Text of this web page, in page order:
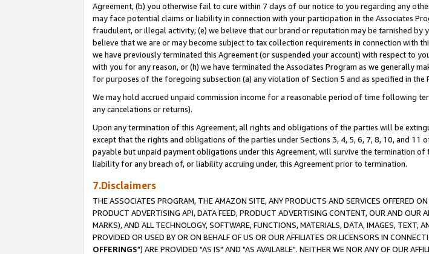
Agreement, (b) you otherwise fail to cure within 7 days of our notice to you regarding any
may face potential claims or liability in connection with your participation in the Associates
fraudulent, or illegal activity; (e) we believe that our brand or reputation may be tarnished by
believe that we are or may become subject to tax collection requirements in connection with
we have previously terminated this Agreement (or suspended your account) with respect to
with you for any reason, or (h) we have terminated the Associates Program as we generally
for purposes of the foregoing subsection (a) any violation of Section 5 and as specified in
We may hold accrued unpaid commission income for a reasonable period of time following
any cancelations or returns).
Upon any termination of this Agreement, all rights and obligations of the parties will be
except that the rights and obligations of the parties under Sections 3, 4, 5, 6, 7, 8, 10, and 11
payable but unpaid payment obligations under this Agreement, will survive the termination
liability for any breach of, or liability accruing under, this Agreement prior to termination.
7.Disclaimers
THE ASSOCIATES PROGRAM, THE AMAZON SITE, ANY PRODUCTS AND SERVICES OFFERED
PRODUCT ADVERTISING API, DATA FEED, PRODUCT ADVERTISING CONTENT, OUR AND OUR
MARKS), AND ALL TECHNOLOGY, SOFTWARE, FUNCTIONS, MATERIALS, DATA, IMAGES,
PROVIDED OR USED BY OR ON BEHALF OF US OR OUR AFFILIATES OR LICENSORS IN
OFFERINGS") ARE PROVIDED "AS IS" AND "AS AVAILABLE". NEITHER WE NOR ANY OF OUR